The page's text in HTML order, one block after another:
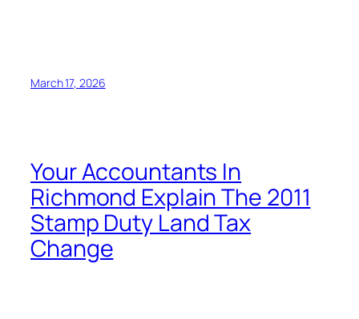
March 17, 2026
Your Accountants In
Richmond Explain The 2011
Stamp Duty Land Tax
Change